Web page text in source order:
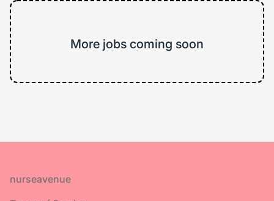
More jobs coming soon
Footer
nurseavenue